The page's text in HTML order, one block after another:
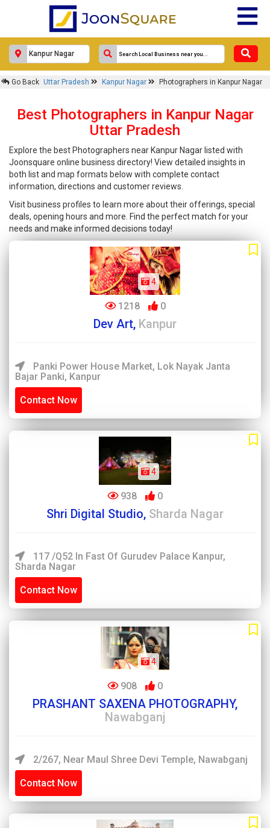
Go Back Uttar Pradesh Kanpur Nagar Photographers in Kanpur Nagar
Best Photographers in Kanpur Nagar
Uttar Pradesh
Explore the best Photographers near Kanpur Nagar listed with
Joonsquare online business directory! View detailed insights in
both list and map formats below with complete contact
information, directions and customer reviews.
Visit business profiles to learn more about their offerings, special
deals, opening hours and more. Find the perfect match for your
needs and make informed decisions today!
4
1218 0
Dev Art, Kanpur
Panki Power House Market, Lok Nayak Janta
Bajar Panki, Kanpur
Contact Now
4
938 0
Shri Digital Studio, Sharda Nagar
117 /Q52 In Fast Of Gurudev Palace Kanpur,
Sharda Nagar
Contact Now
4
908 0
PRASHANT SAXENA PHOTOGRAPHY,
Nawabganj
2/267, Near Maul Shree Devi Temple, Nawabganj
Contact Now